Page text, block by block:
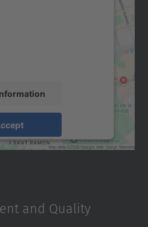
Usercentrics Consent
and Quality